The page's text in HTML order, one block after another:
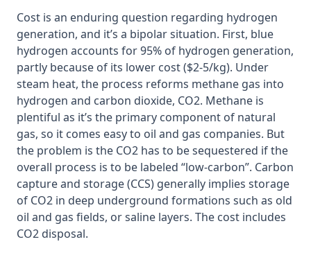
Cost is an enduring question regarding hydrogen
generation, and it’s a bipolar situation. First, blue
hydrogen accounts for 95% of hydrogen generation,
partly because of its lower cost ($2-5/kg). Under
steam heat, the process reforms methane gas into
hydrogen and carbon dioxide, CO2. Methane is
plentiful as it’s the primary component of natural
gas, so it comes easy to oil and gas companies. But
the problem is the CO2 has to be sequestered if the
overall process is to be labeled “low-carbon”. Carbon
capture and storage (CCS) generally implies storage
of CO2 in deep underground formations such as old
oil and gas fields, or saline layers. The cost includes
CO2 disposal.